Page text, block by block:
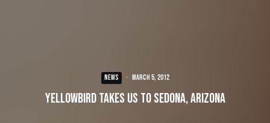
NEWS · March 5, 2012
Yellowbird takes us to Sedona, Arizona